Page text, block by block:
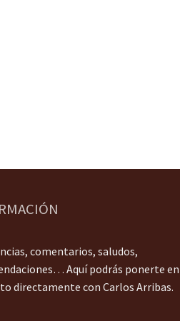
comentarios, saludos,
Aquí podrás ponerte en
directamente con Carlos Arribas.